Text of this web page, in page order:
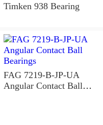
Timken 938 Bearing
FAG 7219-B-JP-UA
Angular Contact Ball